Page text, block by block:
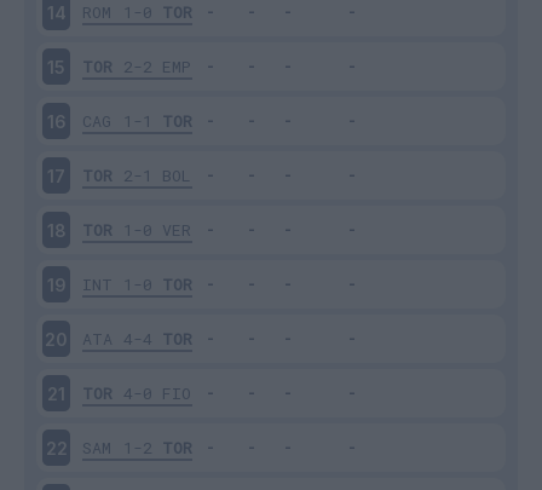
14 ROM 1-0 TOR
15 TOR 2-2 EMP
16 CAG 1-1 TOR
17 TOR 2-1 BOL
18 TOR 1-0 VER
19 INT 1-0 TOR
20 ATA 4-4 TOR
21 TOR 4-0 FIO
22 SAM 1-2 TOR